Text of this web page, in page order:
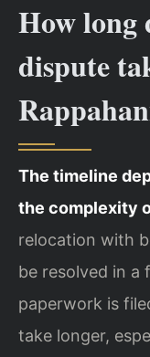
How long
dispute
The timeline
the complexity
relocation with
be resolved in a
paperwork is
take longer,